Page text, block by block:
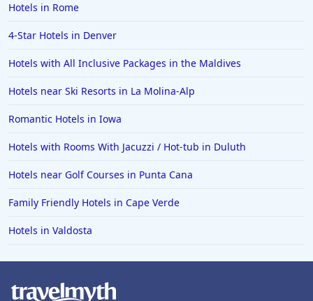
4-Star Hotels in Napa
Hotels in Rome
4-Star Hotels in Denver
Hotels with All Inclusive Packages in the Maldives
Hotels near Ski Resorts in La Molina-Alp
Romantic Hotels in Iowa
Hotels with Rooms With Jacuzzi / Hot-tub in Duluth
Hotels near Golf Courses in Punta Cana
Family Friendly Hotels in Cape Verde
Hotels in Valdosta